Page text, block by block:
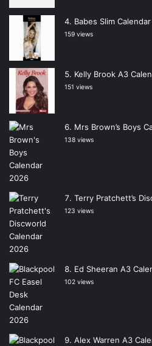
Babes Slim
159 views
Kelly Brook A3
151 views
Mrs Brown’s Boys
138 views
Terry Pratchett’s
123 views
Ed Sheeran A3
102 views
Alex Warren A3